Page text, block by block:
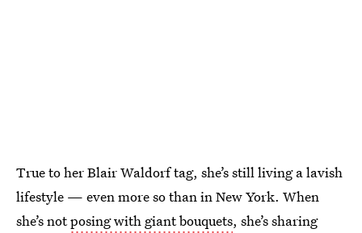
True to her Blair Waldorf tag, she’s still living a lavish
lifestyle — even more so than in New York. When
she’s notposing with giant bouquets, she’s sharing